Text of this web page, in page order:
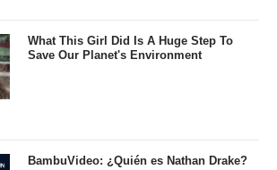
What This Girl Did Is A Huge Step To
Save Our Planet's Environment
BambuVideo: ¿Quién es Nathan Drake?